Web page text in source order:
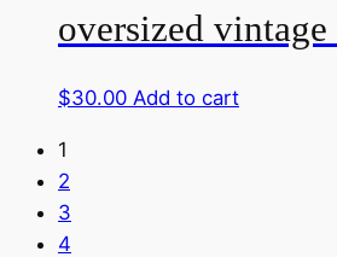
oversized vintage
$30.00 Add to cart
1
2
3
4